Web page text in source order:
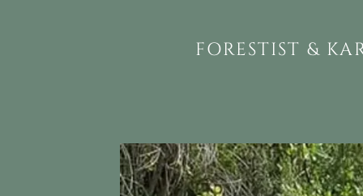
FORESTIST &